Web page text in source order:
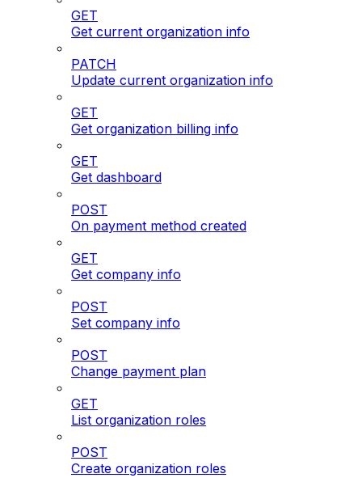
GET
Get current organization info
PATCH
Update current organization info
GET
Get organization billing info
GET
Get dashboard
POST
On payment method created
GET
Get company info
POST
Set company info
POST
Change payment plan
GET
List organization roles
POST
Create organization roles